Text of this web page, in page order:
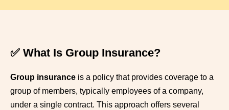
✅ What Is Group Insurance?
Group insurance is a policy that provides coverage to a
group of members, typically employees of a company,
under a single contract. This approach offers several